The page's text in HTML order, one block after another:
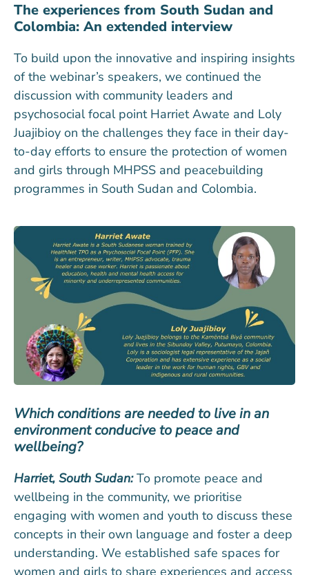
The experiences from South Sudan and
Colombia: An extended interview
To build upon the innovative and inspiring insights
of the webinar’s speakers, we continued the
discussion with community leaders and
psychosocial focal point Harriet Awate and Loly
Juajibioy on the challenges they face in their day-
to-day efforts to ensure the protection of women
and girls through MHPSS and peacebuilding
programmes in South Sudan and Colombia.
Which conditions are needed to live in an
environment conducive to peace and
wellbeing?
Harriet, South Sudan:To promote peace and
wellbeing in the community, we prioritise
engaging with women and youth to discuss these
concepts in their own language and foster a deep
understanding. We established safe spaces for
women and girls to share experiences and access